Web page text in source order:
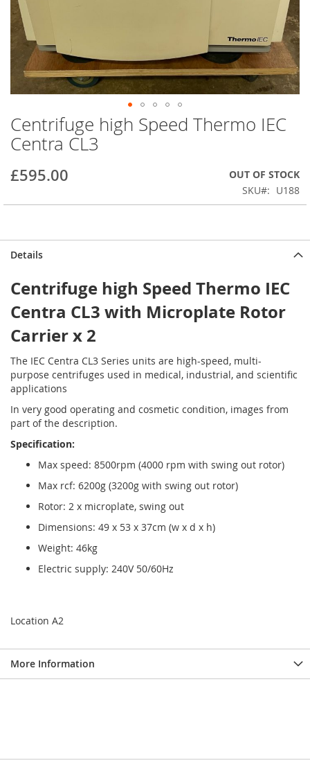
Skip
to
the
of
images
Centrifuge high Speed Thermo IEC
Centra CL3
£595.00
OUT OF STOCK
SKU
U188
Details
Centrifuge high Speed Thermo IEC
Centra CL3 with Microplate Rotor
Carrier x 2
The IEC Centra CL3 Series units are high-speed, multi-
purpose centrifuges used in medical, industrial, and scientific
applications
In very good operating and cosmetic condition, images from
part of the description.
Specification:
Max speed: 8500rpm (4000 rpm with swing out rotor)
Max rcf: 6200g (3200g with swing out rotor)
Rotor: 2 x microplate, swing out
Dimensions: 49 x 53 x 37cm (w x d x h)
Weight: 46kg
Electric supply: 240V 50/60Hz
Location A2
More Information